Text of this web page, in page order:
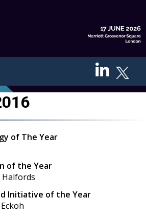
of The Year
of the Year
Halfords
Initiative of the Year